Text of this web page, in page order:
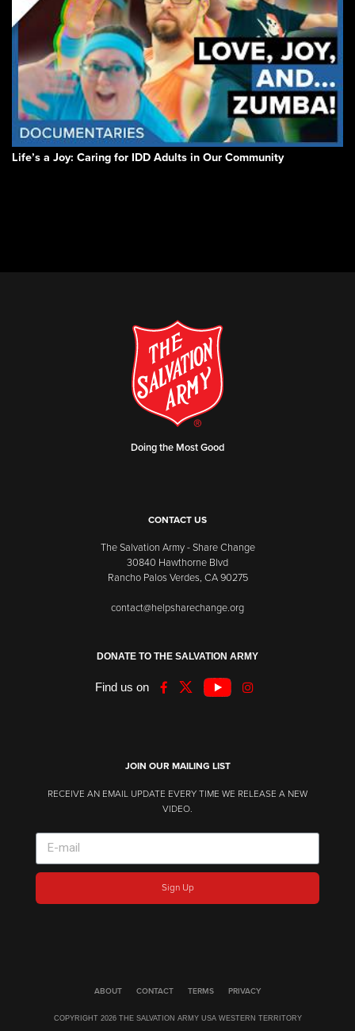
Life’s a Joy: Caring for IDD Adults in Our Community
Doing the Most Good
CONTACT US
The Salvation Army - Share Change
30840 Hawthorne Blvd
Rancho Palos Verdes, CA 90275
contact@helpsharechange.org
DONATE TO THE SALVATION ARMY
Find us on
JOIN OUR MAILING LIST
RECEIVE AN EMAIL UPDATE EVERY TIME WE RELEASE A NEW
VIDEO.
Sign Up
ABOUT CONTACT TERMS PRIVACY
COPYRIGHT 2026 THE SALVATION ARMY USA WESTERN TERRITORY​